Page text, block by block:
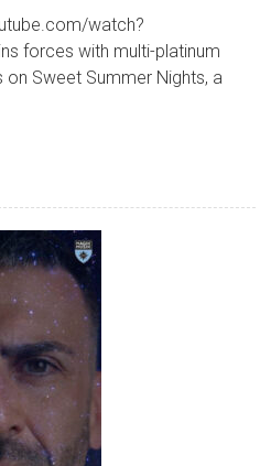
watch?
forces with multi-platinum
Sweet Summer Nights, a